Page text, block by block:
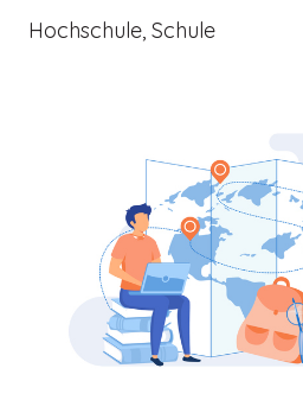
Hochschule Schule